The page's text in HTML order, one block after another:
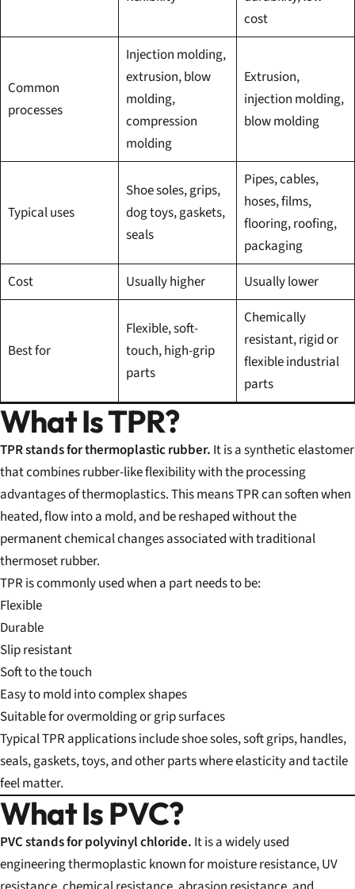
cost
Common
processes
Injection molding,
extrusion, blow
molding,
compression
molding
Extrusion,
injection molding,
blow molding
Typical uses
Shoe soles, grips,
dog toys, gaskets,
seals
Pipes, cables,
hoses, films,
flooring, roofing,
packaging
Cost
Usually higher Usually lower
Best for
Flexible, soft-
touch, high-grip
parts
Chemically
resistant, rigid or
flexible industrial
parts
What Is TPR?
TPR stands for thermoplastic rubber. It is a synthetic elastomer
that combines rubber-like flexibility with the processing
advantages of thermoplastics. This means TPR can soften when
heated, flow into a mold, and be reshaped without the
permanent chemical changes associated with traditional
thermoset rubber.
TPR is commonly used when a part needs to be:
Flexible
Durable
Slip resistant
Soft to the touch
Easy to mold into complex shapes
Suitable for overmolding or grip surfaces
Typical TPR applications include shoe soles, soft grips, handles,
seals, gaskets, toys, and other parts where elasticity and tactile
feel matter.
What Is PVC?
PVC stands for polyvinyl chloride. It is a widely used
engineering thermoplastic known for moisture resistance, UV